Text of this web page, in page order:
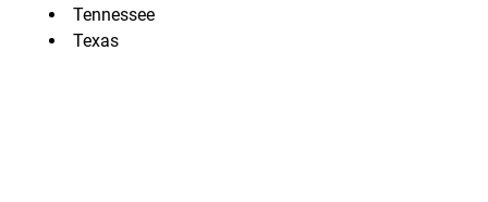
Tennessee
Texas